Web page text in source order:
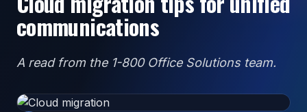
communications
A read from the 1-800 Office Solutions team.